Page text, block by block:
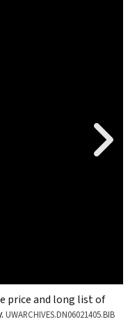
price and long list of
UWARCHIVES.DN06021405.BIB